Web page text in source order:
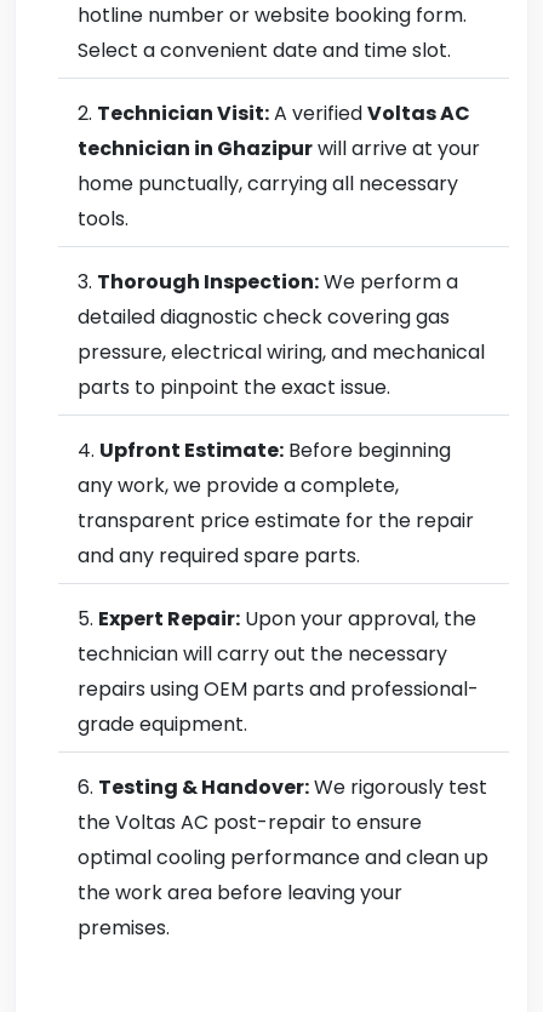
hotline number or website booking form.
Select a convenient date and time slot.
Technician Visit:A verifiedVoltas AC
technician in Ghazipurwill arrive at your
home punctually, carrying all necessary
tools.
Thorough Inspection:We perform a
detailed diagnostic check covering gas
pressure, electrical wiring, and mechanical
parts to pinpoint the exact issue.
Upfront Estimate: Before beginning
any work, we provide a complete,
transparent price estimate for the repair
and any required spare parts.
Expert Repair: Upon your approval, the
technician will carry out the necessary
repairs using OEM parts and professional-
grade equipment.
Testing & Handover:We rigorously test
the Voltas AC post-repair to ensure
optimal cooling performance and clean up
the work area before leaving your
premises.